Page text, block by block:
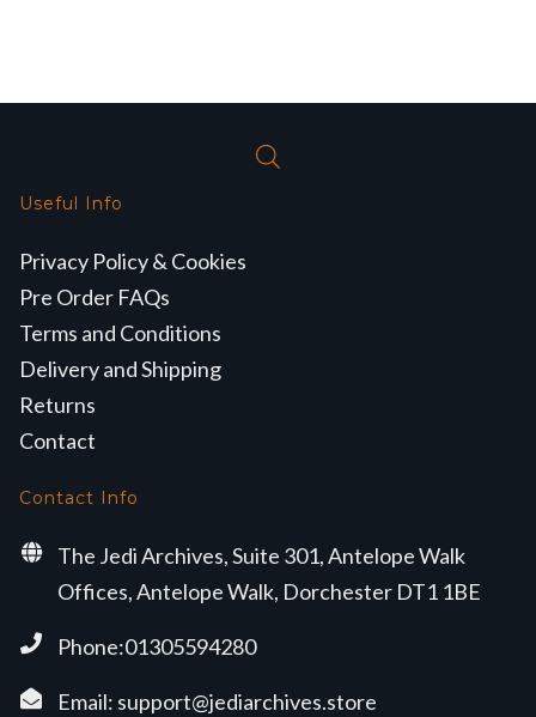
Useful Info
Privacy Policy & Cookies
Pre Order FAQs
Terms and Conditions
Delivery and Shipping
Returns
Contact
Contact Info
The Jedi Archives, Suite 301, Antelope Walk
Offices, Antelope Walk, Dorchester DT1 1BE
Phone:01305594280
Email: support@jediarchives.store